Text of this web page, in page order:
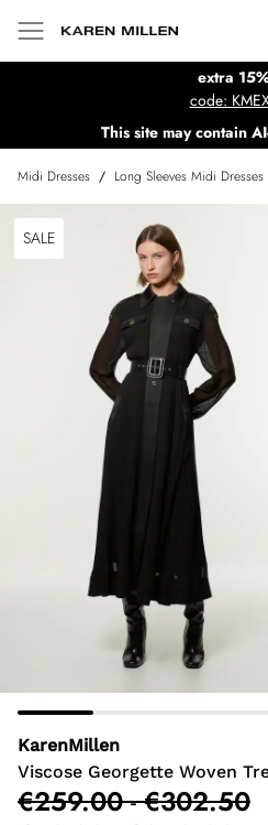
extra
code:
This site may contain
Midi Dresses / Long Sleeves Midi Dresses
SALE
KarenMillen
Viscose Georgette Woven
€259.00-€302.50